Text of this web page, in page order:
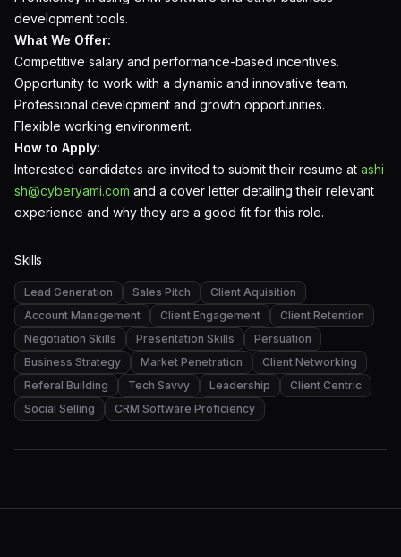
development tools.
What We Offer:
Competitive salary and performance-based incentives.
Opportunity to work with a dynamic and innovative team.
Professional development and growth opportunities.
Flexible working environment.
How to Apply:
Interested candidates are invited to submit their resume at ashi
sh@cyberyami.com and a cover letter detailing their relevant
experience and why they are a good fit for this role.
Skills
Lead Generation Sales Pitch
Client Aquisition
Account Management
Client Engagement
Client Retention
Negotiation Skills
Presentation Skills
Persuation
Business Strategy
Market Penetration
Client Networking
Referal Building
Tech Savvy Leadership
Client Centric
Social Selling
CRM Software Proficiency